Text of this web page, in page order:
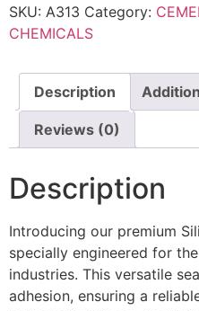
SKU: A313 Category:
CHEMICALS
Description
Reviews (0)
Description
Introducing our premium
specially engineered for
industries. This versatile
adhesion, ensuring a